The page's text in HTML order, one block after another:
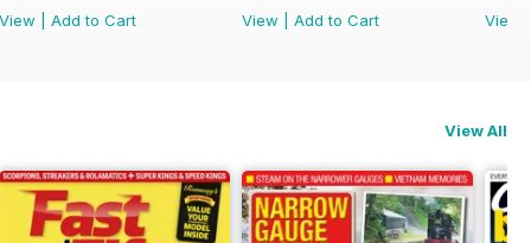
View
Add to Cart
View
Add to Cart
View
View All